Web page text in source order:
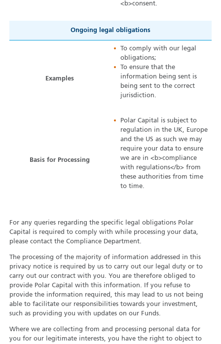
<b>consent.
Ongoing legal obligations
Examples
To comply with our legal
obligations;
To ensure that the
information being sent is
being sent to the correct
jurisdiction.
Basis for Processing
Polar Capital is subject to
regulation in the UK, Europe
and the US as such we may
require your data to ensure
we are in <b>compliance
with regulations</b> from
these authorities from time
to time.
For any queries regarding the specific legal obligations Polar
Capital is required to comply with while processing your data,
please contact the Compliance Department.
The processing of the majority of information addressed in this
privacy notice is required by us to carry out our legal duty or to
carry out our contract with you. You are therefore obliged to
provide Polar Capital with this information. If you refuse to
provide the information required, this may lead to us not being
able to facilitate our responsibilities towards your investment,
such as providing you with updates on our Funds.
Where we are collecting from and processing personal data for
you for our legitimate interests, you have the right to object to